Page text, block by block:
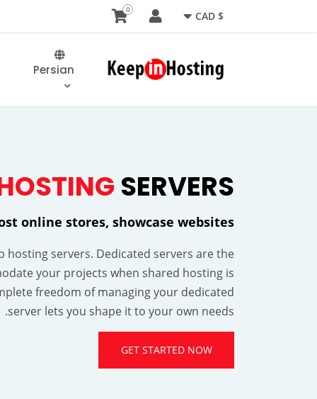
$ CAD
0
Persian
SERVERS
online stores, showcase websites
hosting servers. Dedicated servers are the
your projects when shared hosting is
freedom of managing your dedicated
server lets you shape it to your own needs.
GET STARTED NOW